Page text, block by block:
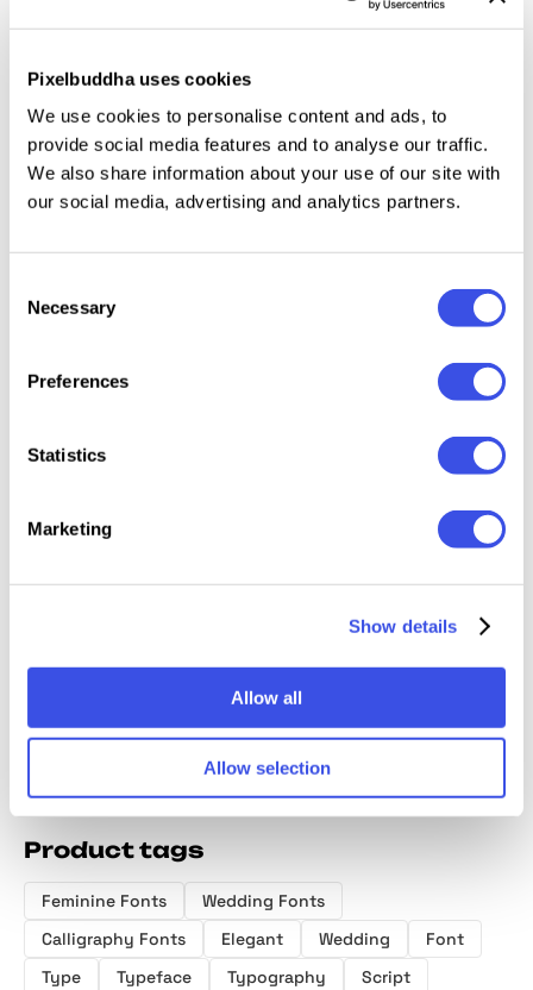
Pixelbuddha uses cookies
We use cookies to personalise content and ads, to
provide social media features and to analyse our traffic.
We also share information about your use of our site with
our social media, advertising and analytics partners.
Selection
Necessary
Preferences
Statistics
Marketing
Show details
Allow all
Allow selection
everyday sophistication. With those endless
can take a mundane task and make it exquisite. We
want you to put to the test its versatility. Offering
uppercase and lowercase letters, numbers,
punctuation, a treasure trove of stylistic alternates,
and multilingual supporton top of it, this fancy
Relevant downloads
Brown Royal -
Luxury Charm
Golden Silk —
Family
Font
Product tags
Feminine Fonts
Wedding Fonts
Calligraphy Fonts
Elegant Wedding
Font
Type
Typeface Typography
Script